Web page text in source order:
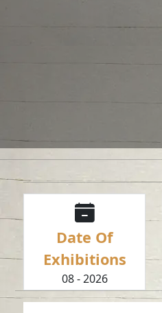
Date Of
Exhibitions
08 - 2026